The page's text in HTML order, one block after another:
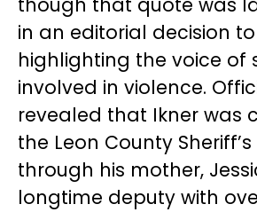
in an editorial decision
highlighting the voice of
involved in violence.
revealed that Ikner was
the Leon County
through his mother,
longtime deputy with